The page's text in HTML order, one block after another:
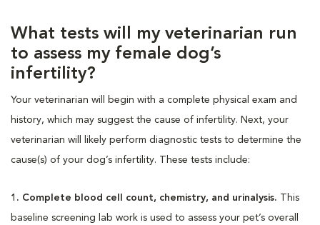
What tests will my veterinarian run
to assess my female dog’s
infertility?
Your veterinarian will begin with a complete physical exam and
history, which may suggest the cause of infertility. Next, your
veterinarian will likely perform diagnostic tests to determine the
cause(s) of your dog’s infertility. These tests include:
1. Complete blood cell count, chemistry, and urinalysis. This
baseline screening lab work is used to assess your pet’s overall